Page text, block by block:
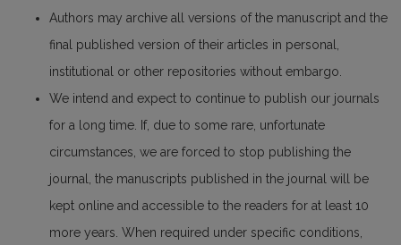
Authors may archive all versions of the manuscript and the
final published version of their articles in personal,
institutional or other repositories without embargo.
We intend and expect to continue to publish our journals
for a long time. If, due to some rare, unfortunate
circumstances, we are forced to stop publishing the
journal, the manuscripts published in the journal will be
kept online and accessible to the readers for at least 10
more years. When required under specific conditions,